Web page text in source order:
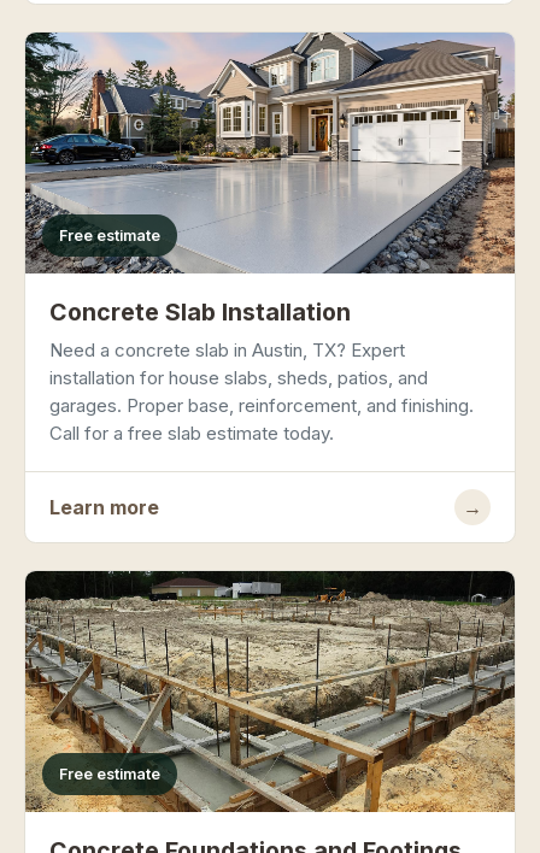
Free estimate
Concrete Slab Installation
Need a concrete slab in Austin, TX? Expert
installation for house slabs, sheds, patios, and
garages. Proper base, reinforcement, and finishing.
Call for a free slab estimate today.
Learn more →
Free estimate